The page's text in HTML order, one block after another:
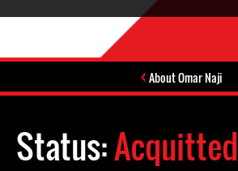
About Omar Naji
Status:Acquitted